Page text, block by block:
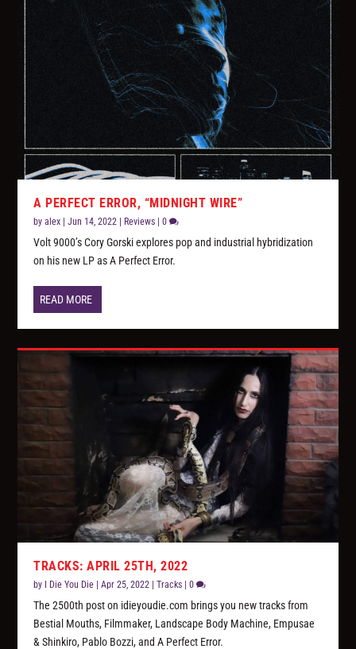
A PERFECT ERROR, “MIDNIGHT WIRE”
byalex |Jun 14, 2022 Reviews |0
Volt 9000’s Cory Gorski explores pop and industrial hybridization
on his new LP as A Perfect Error.
READ MORE
TRACKS: APRIL 25TH, 2022
by I Die You Die |Apr 25, 2022 |Tracks |0
The 2500th post on idieyoudie.com brings you new tracks from
Bestial Mouths, Filmmaker, Landscape Body Machine, Empusae
& Shinkiro, Pablo Bozzi, and A Perfect Error.